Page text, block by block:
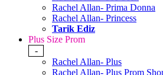
Rachel Allan- Prima Donna
Rachel Allan- Princess
Tarik Ediz
Plus Size Prom
-
Rachel Allan- Plus
Rachel Allan- Plus Prom